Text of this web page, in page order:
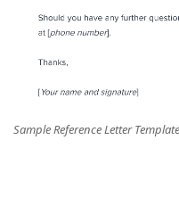
Sample Reference Letter